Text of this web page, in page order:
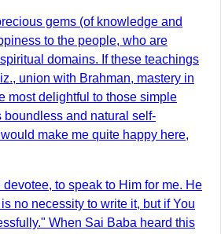
gems (of knowledge and
to the people, who are
domains. If these teachings
union with Brahman, mastery in
most delightful to those simple
boundless and natural self-
make me quite happy here,
to speak to Him for me. He
no necessity to write it, but if You
When Sai Baba heard this